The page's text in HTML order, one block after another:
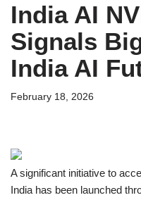
India AI
Signals
India AI
February 18, 2026
A significant initiative to
India has been launched